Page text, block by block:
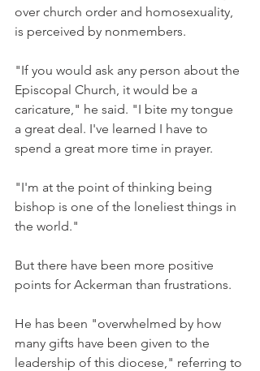
over church order and homosexuality,
is perceived by nonmembers.
"If you would ask any person about the
Episcopal Church, it would be a
caricature," he said. "I bite my tongue
a great deal. I've learned I have to
spend a great more time in prayer.
"I'm at the point of thinking being
bishop is one of the loneliest things in
the world."
But there have been more positive
points for Ackerman than frustrations.
He has been "overwhelmed by how
many gifts have been given to the
leadership of this diocese," referring to